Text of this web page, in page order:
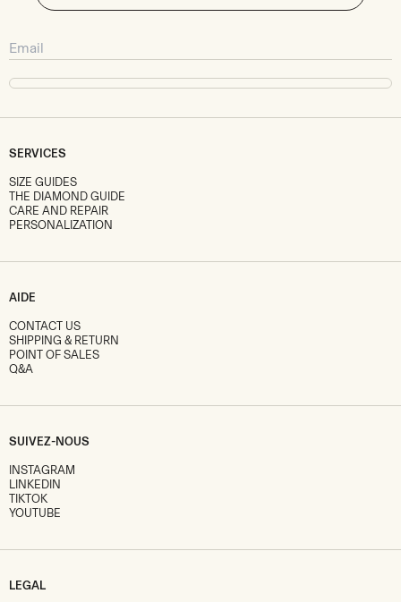
SERVICES
SIZE GUIDES
THE DIAMOND GUIDE
CARE AND REPAIR
PERSONALIZATION
AIDE
CONTACT US
SHIPPING & RETURN
POINT OF SALES
Q&A
SUIVEZ-NOUS
INSTAGRAM
LINKEDIN
TIKTOK
YOUTUBE
LEGAL